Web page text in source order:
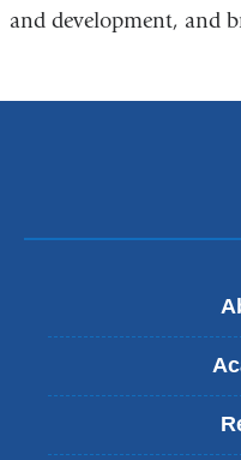
and development, and